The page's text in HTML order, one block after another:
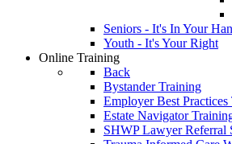
Seniors - It's In Your
Youth - It's Your Right
Online Training
Back
Bystander Training
Employer Best
Estate Navigator
SHWP Lawyer Referral